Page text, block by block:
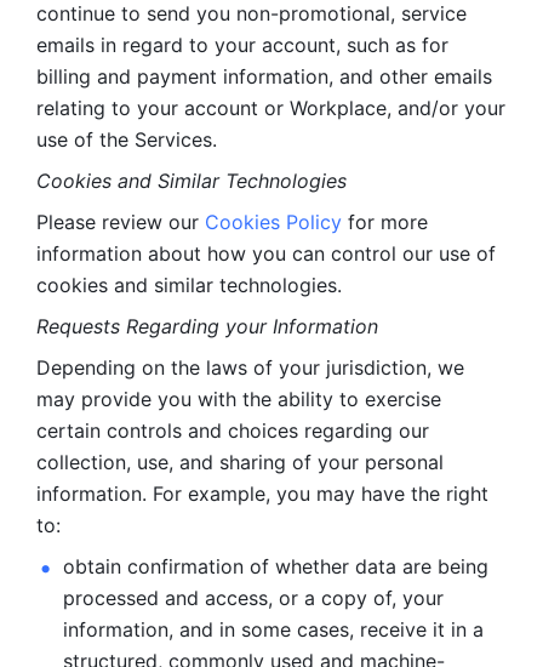
continue to send you non-promotional, service
emails in regard to your account, such as for
billing and payment information, and other emails
relating to your account or Workplace, and/or your
use of the Services.
Cookies and Similar Technologies
Please review our Cookies Policy for more
information about how you can control our use of
cookies and similar technologies.
Requests Regarding your Information
Depending on the laws of your jurisdiction, we
may provide you with the ability to exercise
certain controls and choices regarding our
collection, use, and sharing of your personal
information. For example, you may have the right
to:
obtain confirmation of whether data are being
processed and access, or a copy of, your
information, and in some cases, receive it in a
structured, commonly used and machine-